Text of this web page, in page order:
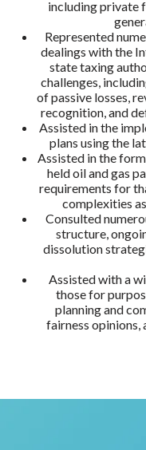
including private
Represented
dealings with the
state taxing
challenges,
of passive losses,
recognition, and
Assisted in the
plans using the
Assisted in the
held oil and gas
requirements for
complexities
Consulted
structure,
dissolution
Assisted with a
those for
planning and
fairness opinions,